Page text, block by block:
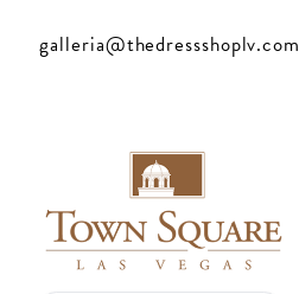
galleria@thedressshoplv.com